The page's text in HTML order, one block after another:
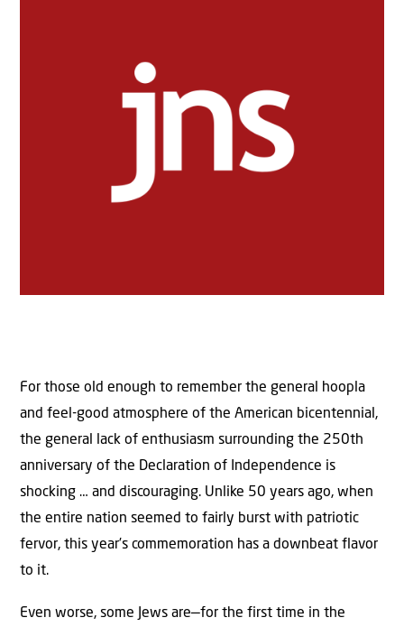
For those old enough to remember the general hoopla
and feel-good atmosphere of the American bicentennial,
the general lack of enthusiasm surrounding the 250th
anniversary of the Declaration of Independence is
shocking … and discouraging. Unlike 50 years ago, when
the entire nation seemed to fairly burst with patriotic
fervor, this year’s commemoration has a downbeat flavor
to it.
Even worse, some Jews are—for the first time in the